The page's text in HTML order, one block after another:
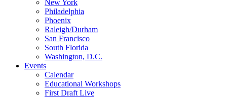
New York
Philadelphia
Phoenix
Raleigh/Durham
San Francisco
South Florida
Washington, D.C.
Events
Calendar
Educational Workshops
First Draft Live